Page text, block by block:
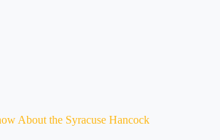
About the Syracuse Hancock